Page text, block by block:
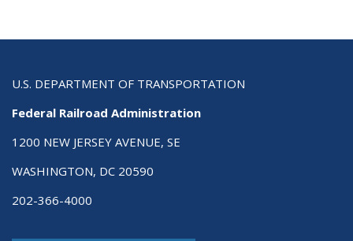
U.S. DEPARTMENT OF TRANSPORTATION
Federal Railroad Administration
1200 NEW JERSEY AVENUE, SE
WASHINGTON, DC 20590
202-366-4000